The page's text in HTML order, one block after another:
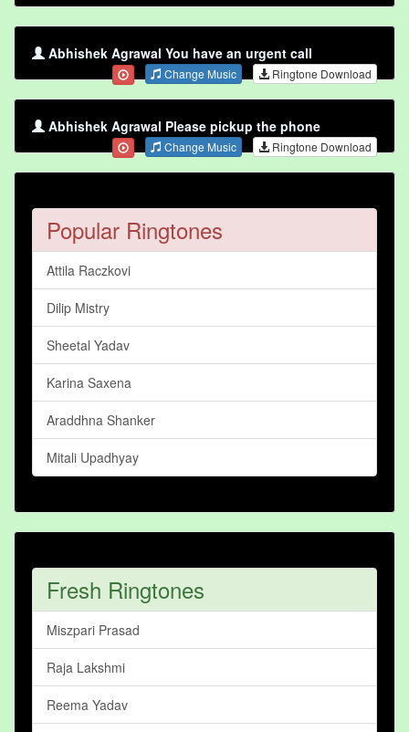
Abhishek Agrawal You have an urgent call
Change Music Ringtone Download
Abhishek Agrawal Please pickup the phone
Change Music Ringtone Download
Popular Ringtones
Attila Raczkovi
Dilip Mistry
Sheetal Yadav
Karina Saxena
Araddhna Shanker
Mitali Upadhyay
Fresh Ringtones
Miszpari Prasad
Raja Lakshmi
Reema Yadav